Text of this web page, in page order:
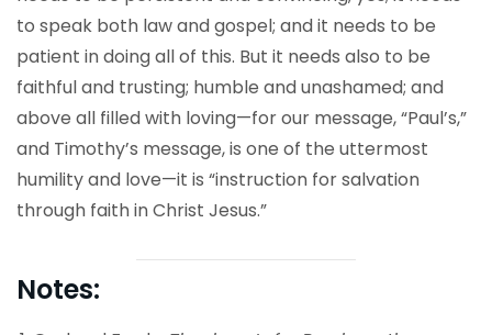
to speak both law and gospel; and it needs to be
patient in doing all of this. But it needs also to be
faithful and trusting; humble and unashamed; and
above all filled with loving—for our message, “Paul’s,”
and Timothy’s message, is one of the uttermost
humility and love—it is “instruction for salvation
through faith in Christ Jesus.”
Notes: